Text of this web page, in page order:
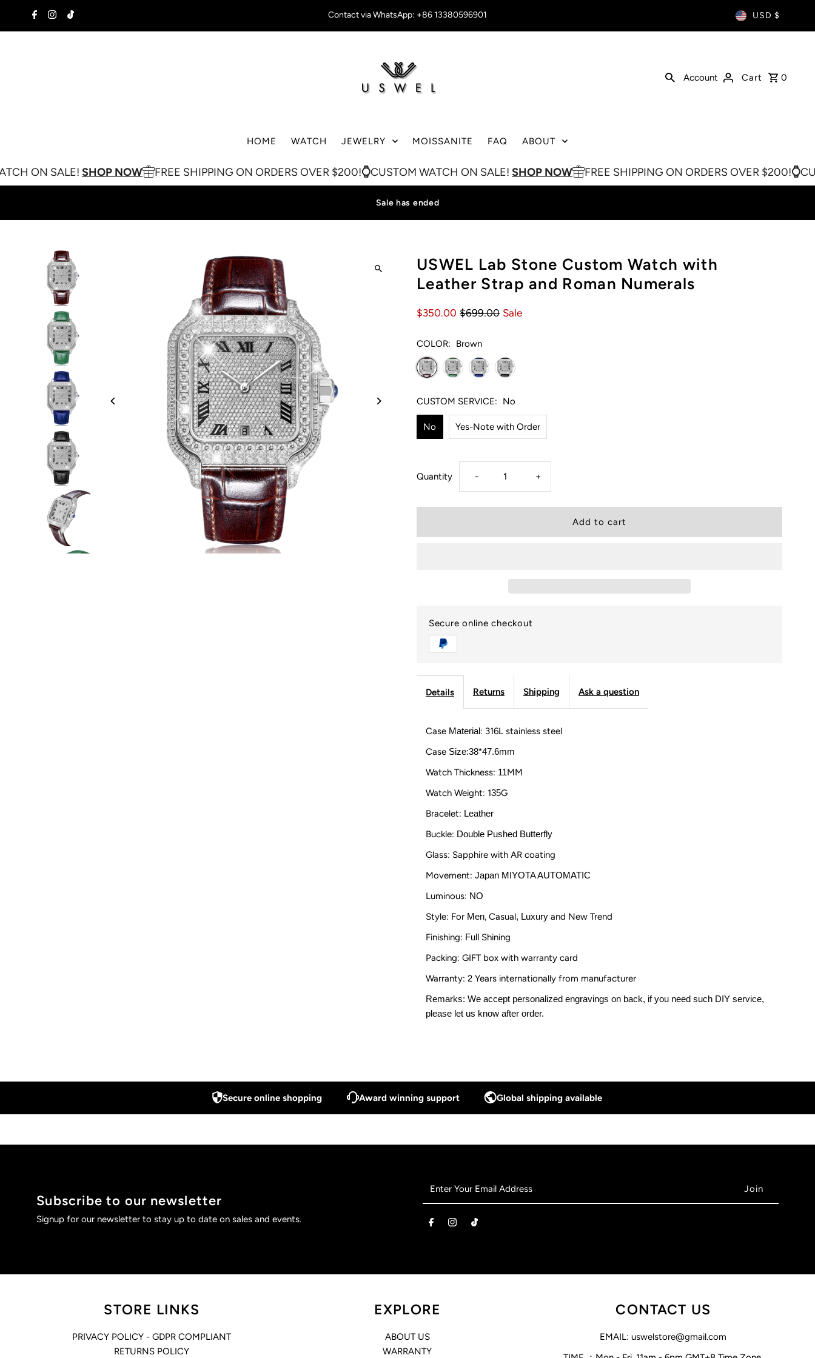
Skip to content Contact via WhatsApp: +86 13380596901 USD $
Account Cart 0
HOME WATCH JEWELRY MOISSANITE FAQ ABOUT
SALE!SHOP NOW FREE SHIPPING ON ORDERS OVER $200! CUSTOM WATCH ON SALE!SHOP NOW FREE SHIPPING ON ORDERS OVER $200! CUSTOM
Sale has ended
USWEL Lab Stone Custom Watch with
Leather Strap and Roman Numerals
$350.00 $699.00 Sale
COLOR: Brown
CUSTOM SERVICE: No
No Yes-Note with Order
Quantity Decrease
quantity
Stone
with
Leather
Strap
and
Numerals
- Increase
quantity
Lab
with
Leather
Numerals
+
Secure online checkout
Details Returns Shipping Ask a question
Case Material: 316L stainless steel
Case Size:38*47.6mm
Watch Thickness: 11MM
Watch Weight: 135G
Bracelet: Leather
Buckle: Double Pushed Butterfly
Glass: Sapphire with AR coating
Movement: Japan MIYOTA AUTOMATIC
Luminous: NO
Style: For Men, Casual, Luxuryand New Trend
Finishing: Full Shining
Packing: GIFT box with warranty card
Warranty: 2 Years internationally from manufacturer
Remarks: We accept personalized engravings on back, if you need such DIY service,
please let us know after order.
Secure online shopping Award winning support Global shipping available
Subscribe to our newsletter
Signup for our newsletter to stay up to date on sales and events.
Address
STORE LINKS
PRIVACY POLICY - GDPR COMPLIANT
RETURNS POLICY
EXPLORE
ABOUT US
WARRANTY
CONTACT US
EMAIL: uswelstore@gmail.com